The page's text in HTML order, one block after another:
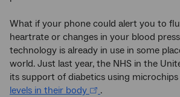
What if your phone could alert you to
heartrate or changes in your blood
technology is already in use in some
world. Just last year, the NHS in the
its support of diabetics using
levels in their body
.